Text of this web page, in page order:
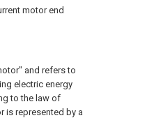
motor end
and refers to
electric energy
to the law of
is represented by a